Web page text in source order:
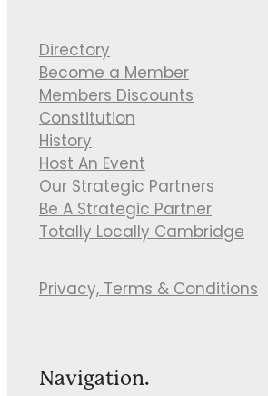
Directory
Become a Member
Members Discounts
Constitution
History
Host An Event
Our Strategic Partners
Be A Strategic Partner
Totally Locally Cambridge
Privacy, Terms & Conditions
Navigation.